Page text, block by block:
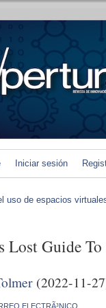
Iniciar sesión
uso de espacios
Lost Guide
(2022-11-
ELECTRÃ³NICO